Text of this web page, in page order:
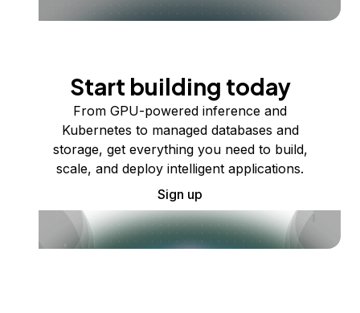
Start building today
From GPU-powered inference and
Kubernetes to managed databases and
storage, get everything you need to build,
scale, and deploy intelligent applications.
Sign up